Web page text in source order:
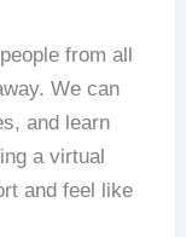
from all
We can
and learn
a virtual
and feel like